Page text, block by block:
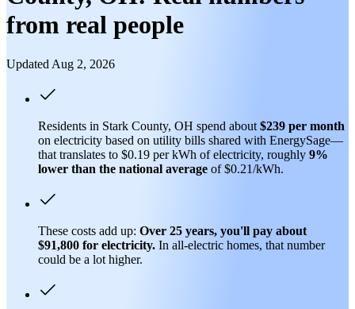
from real people
Updated Aug 2, 2026
Residents in Stark County, OH spend about $239 per month
on electricity based on utility bills shared with EnergySage—
that translates to $0.19 per kWh of electricity, roughly 9%
lower than the national average of $0.21/kWh.
These costs add up: Over 25 years, you'll pay about
$91,800 for electricity. In all-electric homes, that number
could be a lot higher.